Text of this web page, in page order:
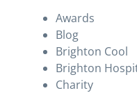
Awards
Blog
Brighton Cool
Brighton
Charity